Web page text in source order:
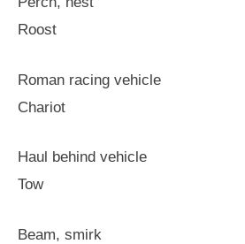
Roost
Roman racing vehicle
Chariot
Haul behind vehicle
Tow
Beam, smirk